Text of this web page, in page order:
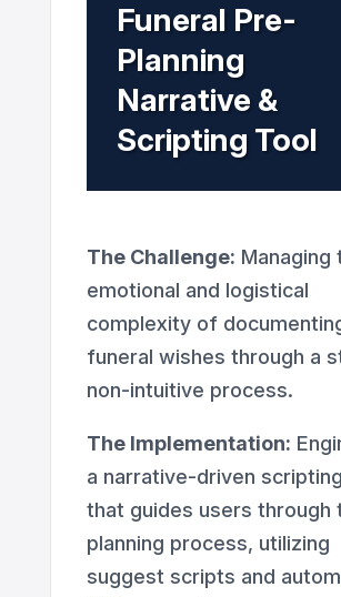
Funeral Pre-
Planning
Narrative &
Scripting Tool
The Challenge: Managing
emotional and logistical
complexity of
funeral wishes through a
non-intuitive process.
The Implementation:
a narrative-driven
that guides users through
planning process, utilizing
suggest scripts and